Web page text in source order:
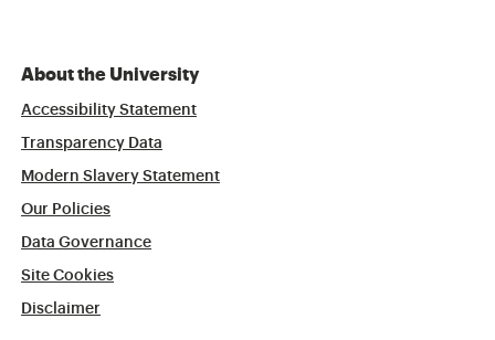
About the University
Accessibility Statement
Transparency Data
Modern Slavery Statement
Our Policies
Data Governance
Site Cookies
Disclaimer